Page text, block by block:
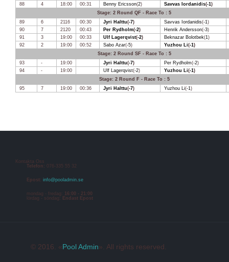
88
4 18:00 00:31 Benny Ericsson(2) Savvas Iordanidis(-1)
Stage: 2 Round QF - Race To : 5
89
6 2116 00:30 Jyri Halttu(-7) Savvas Iordanidis(-1)
90
7 2120 00:43 Per Rydholm(-2) Henrik Andersson(-3)
91
3 19:00 00:33 Ulf Lagerqvist(-2) Beknazar Bolotbek(1)
92
2 19:00 00:52 Sabo Azar(-5) Yuzhou Li(-1)
Stage: 2 Round SF - Race To : 5
93
- 19:00 Jyri Halttu(-7) Per Rydholm(-2)
94
- 19:00 Ulf Lagerqvist(-2) Yuzhou Li(-1)
Stage: 2 Round F - Race To : 5
95
7 19:00 00:36 Jyri Halttu(-7) Yuzhou Li(-1)
Kontakta Oss
Telefon: 076-335 55 32
Epost: info@pooladmin.se
mondag - fredag: 16:00 - 21:00
lördag - söndag: Endast Epost
© 2016. «Pool Admin». All rights reserved.